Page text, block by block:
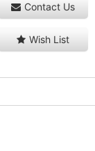
Contact Us
Wish List